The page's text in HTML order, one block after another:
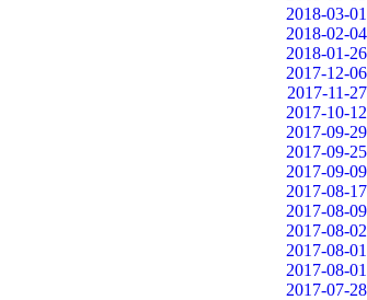
2018-03-01
2018-02-04
2018-01-26
2017-12-06
2017-11-27
2017-10-12
2017-09-29
2017-09-25
2017-09-09
2017-08-17
2017-08-09
2017-08-02
2017-08-01
2017-08-01
2017-07-28